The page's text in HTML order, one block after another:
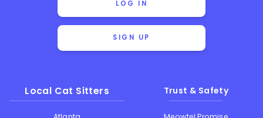
LOG IN
SIGN UP
Local Cat Sitters Trust & Safety